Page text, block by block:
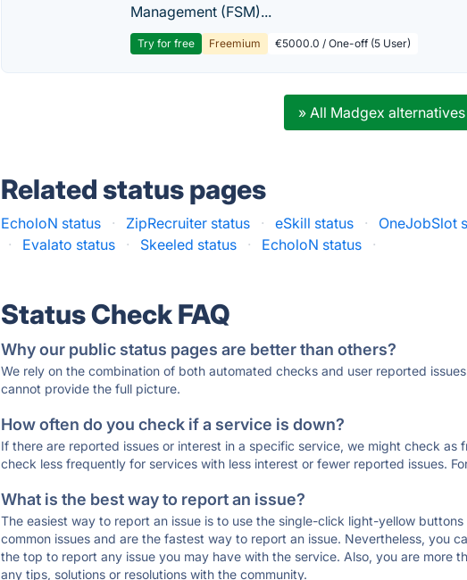
Management (FSM)...
Try for free Freemium €5000.0 / One-off (5 User)
» All Madgex alternatives
Related status pages
EcholoN status · ZipRecruiter status · eSkill status · OneJobSlot
·
Evalato status · Skeeled status · EcholoN status ·
Status Check FAQ
Why our public status pages are better than others?
We rely on the combination of both automated checks and user reported
cannot provide the full picture.
How often do you check if a service is down?
If there are reported issues or interest in a specific service, we might check as
check less frequently for services with less interest or fewer reported issues.
What is the best way to report an issue?
The easiest way to report an issue is to use the single-click light-yellow
common issues and are the fastest way to report an issue. Nevertheless, you
the top to report any issue you may have with the service. Also, you are more
any tips, solutions or resolutions with the community.